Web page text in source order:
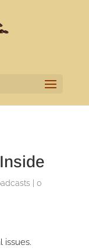
0
issues.